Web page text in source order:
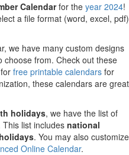
Calendarfor the year 2024!
a file format (word, excel, pdf)
we have many custom designs
choose from. Check out these
free printable calendars for
these calendars are great
holidays, we have the list of
This list includes national
. You may also customize
Online Calendar.